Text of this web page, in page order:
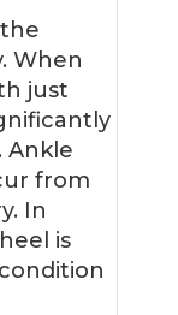
When
just
Ankle
from
In
is